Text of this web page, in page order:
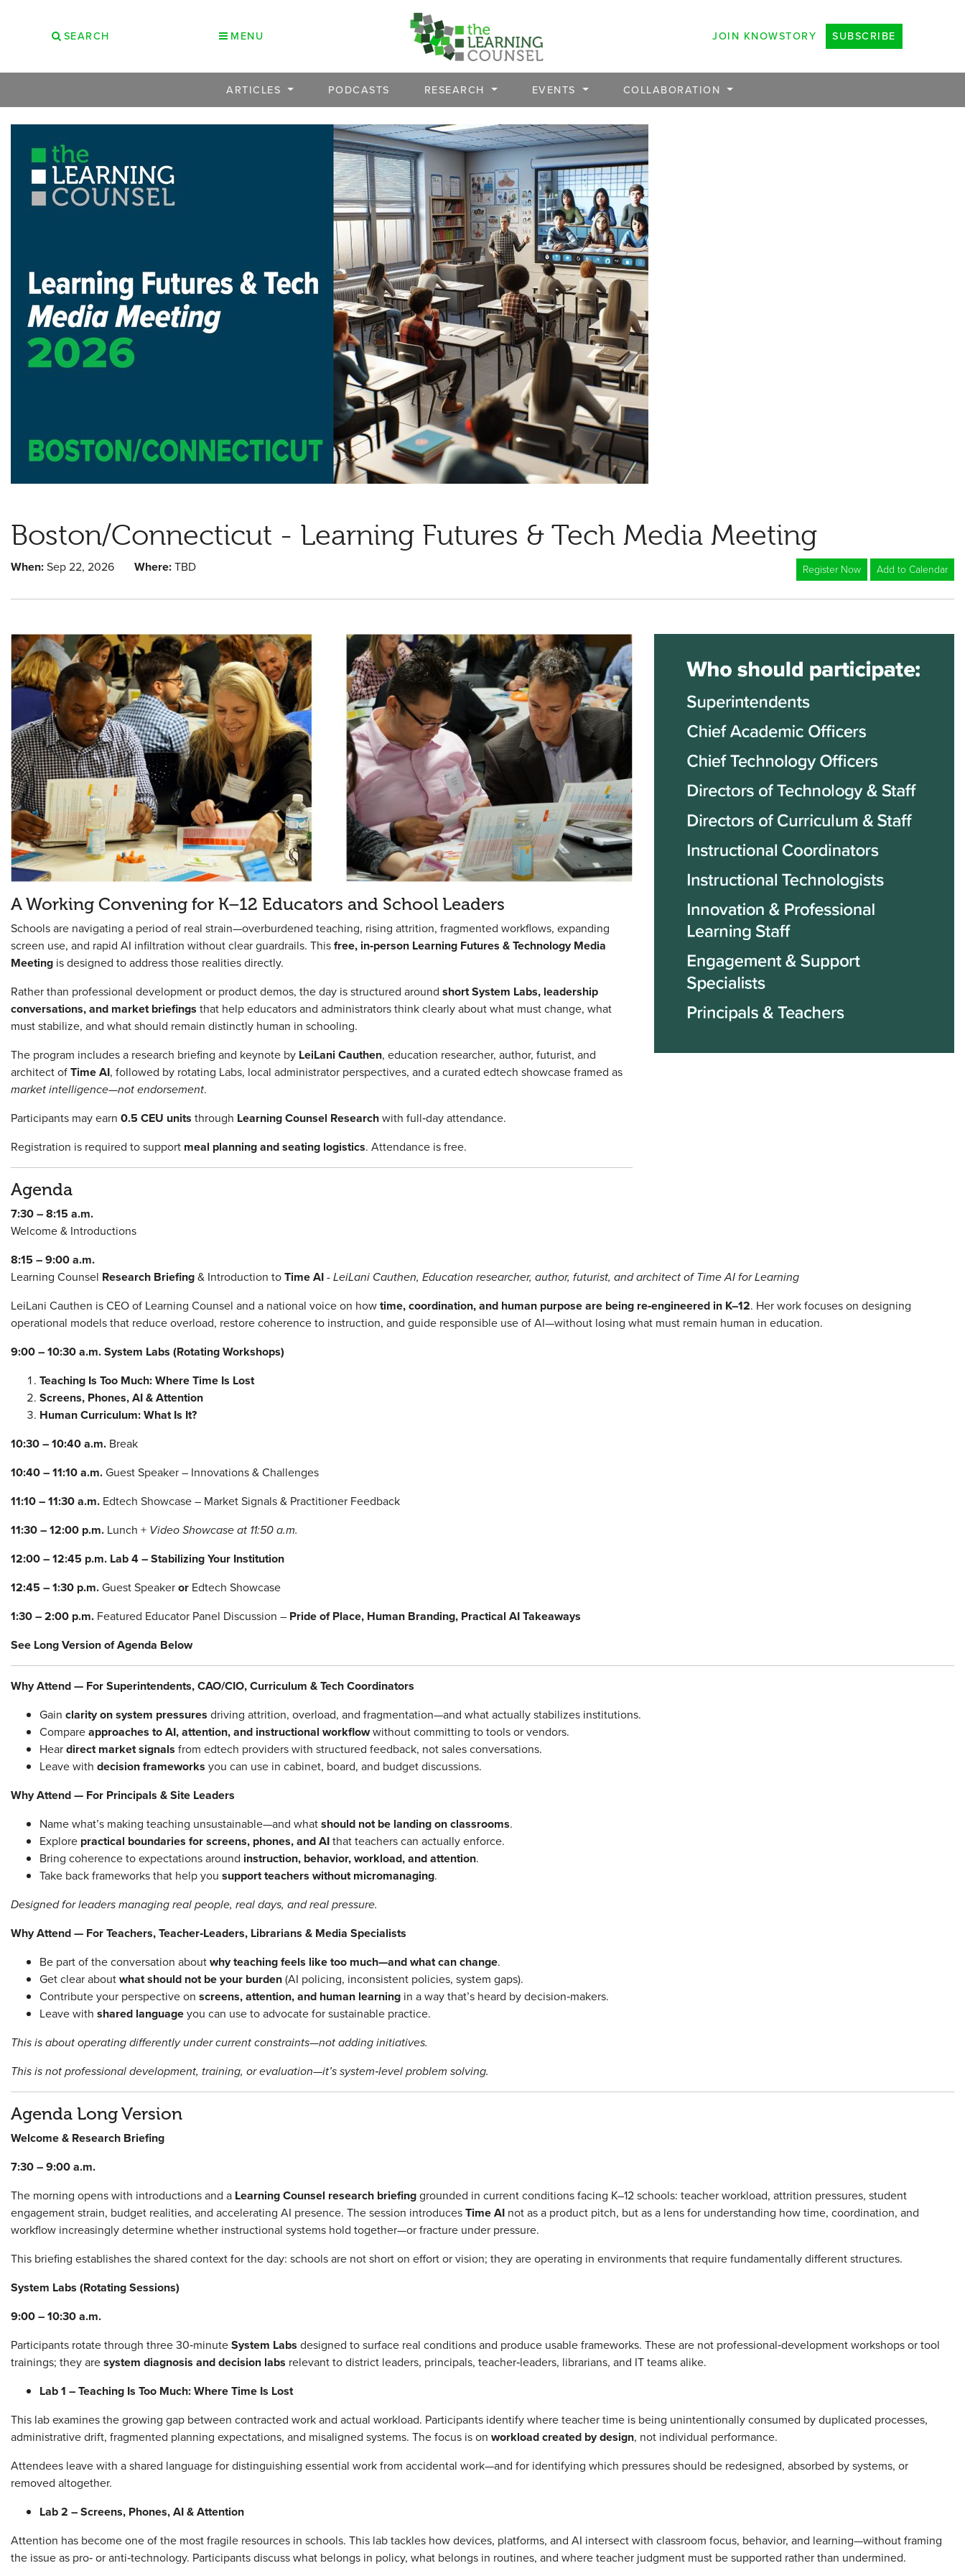
SEARCH MENU JOIN KNOWSTORY SUBSCRIBE
ARTICLES PODCASTS RESEARCH EVENTS COLLABORATION
Boston/Connecticut - Learning Futures & Tech Media Meeting
When:Sep 22, 2026 Where:TBD Register Now Add to Calendar
A Working Convening for K–12 Educators and School Leaders
Schools are navigating a period of real strain—overburdened teaching, rising attrition, fragmented workflows, expanding
screen use, and rapid AI infiltration without clear guardrails. Thisfree, in‑person Learning Futures & Technology Media
Meeting is designed to address those realities directly.
Rather than professional development or product demos, the day is structured around short System Labs, leadership
conversations, and market briefings that help educators and administrators think clearly about what must change, what
must stabilize, and what should remain distinctly human in schooling.
The program includes a research briefing and keynote by LeiLani Cauthen, education researcher, author, futurist, and
architect ofTime AI, followed by rotating Labs, local administrator perspectives, and a curated edtech showcase framed as
market intelligence—not endorsement.
Participants may earn 0.5 CEU units through Learning Counsel Researchwith full‑day attendance.
Registration is required to support meal planning and seating logistics. Attendance is free.
Agenda
7:30 – 8:15 a.m.
Welcome & Introductions
8:15 – 9:00 a.m.
Learning Counsel Research Briefing& Introduction toTime AI-LeiLani Cauthen, Education researcher, author, futurist, and architect of Time AI for Learning
LeiLani Cauthen is CEO of Learning Counsel and a national voice on howtime, coordination, and human purpose are being re‑engineered in K–12. Her work focuses on designing
operational models that reduce overload, restore coherence to instruction, and guide responsible use of AI—without losing what must remain human in education.
9:00 – 10:30 a.m.System Labs (Rotating Workshops)
Teaching Is Too Much: Where Time Is Lost
Screens, Phones, AI & Attention
Human Curriculum: What Is It?
10:30 – 10:40 a.m. Break
10:40 – 11:10 a.m.Guest Speaker – Innovations & Challenges
11:10 – 11:30 a.m. Edtech Showcase – Market Signals & Practitioner Feedback
11:30 – 12:00 p.m. Lunch + Video Showcase at 11:50 a.m.
12:00 – 12:45 p.m. Lab 4 – Stabilizing Your Institution
12:45 – 1:30 p.m.Guest Speakeror Edtech Showcase
1:30 – 2:00 p.m. Featured Educator Panel Discussion – Pride of Place, Human Branding, Practical AI Takeaways
See Long Version of Agenda Below
Why Attend — For Superintendents, CAO/CIO, Curriculum & Tech Coordinators
Gain clarity on system pressures driving attrition, overload, and fragmentation—and what actually stabilizes institutions.
Compareapproaches to AI, attention, and instructional workflowwithout committing to tools or vendors.
Heardirect market signals from edtech providers with structured feedback, not sales conversations.
Leave with decision frameworks you can use in cabinet, board, and budget discussions.
Why Attend — For Principals & Site Leaders
Name what’s making teaching unsustainable—and whatshould not be landing on classrooms.
Explore practical boundaries for screens, phones, and AIthat teachers can actually enforce.
Bring coherence to expectations around instruction, behavior, workload, and attention.
Take back frameworks that help you support teachers without micromanaging.
Designed for leaders managing real people, real days, and real pressure.
Why Attend — For Teachers, Teacher‑Leaders, Librarians & Media Specialists
Be part of the conversation aboutwhy teaching feels like too much—and what can change.
Get clear aboutwhat should not be your burden(AI policing, inconsistent policies, system gaps).
Contribute your perspective on screens, attention, and human learning in a way that’s heard by decision‑makers.
Leave with shared languageyou can use to advocate for sustainable practice.
This is about operating differently under current constraints—not adding initiatives.
This is not professional development, training, or evaluation—it’s system‑level problem solving.
Agenda Long Version
Welcome & Research Briefing
7:30 – 9:00 a.m.
The morning opens with introductions and a Learning Counsel research briefinggrounded in current conditions facing K–12 schools: teacher workload, attrition pressures, student
engagement strain, budget realities, and accelerating AI presence. The session introducesTime AI not as a product pitch, but as a lens for understanding how time, coordination, and
workflow increasingly determine whether instructional systems hold together—or fracture under pressure.
This briefing establishes the shared context for the day: schools are not short on effort or vision; they are operating in environments that require fundamentally different structures.
System Labs (Rotating Sessions)
9:00 – 10:30 a.m.
Participants rotate through three 30‑minuteSystem Labs designed to surface real conditions and produce usable frameworks. These are not professional‑development workshops or tool
trainings; they aresystem diagnosis and decision labs relevant to district leaders, principals, teacher‑leaders, librarians, and IT teams alike.
Lab 1 – Teaching Is Too Much: Where Time Is Lost
This lab examines the growing gap between contracted work and actual workload. Participants identify where teacher time is being unintentionally consumed by duplicated processes,
administrative drift, fragmented planning expectations, and misaligned systems. The focus is on workload created by design, not individual performance.
Attendees leave with a shared language for distinguishing essential work from accidental work—and for identifying which pressures should be redesigned, absorbed by systems, or
removed altogether.
Lab 2 – Screens, Phones, AI & Attention
Attention has become one of the most fragile resources in schools. This lab tackles how devices, platforms, and AI intersect with classroom focus, behavior, and learning—without framing
the issue as pro‑ or anti‑technology. Participants discuss what belongs in policy, what belongs in routines, and where teacher judgment must be supported rather than undermined.